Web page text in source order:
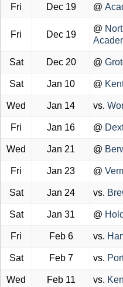
Fri Dec 19 @
Fri Dec 19
@
Sat Dec 20 @
Sat Jan 10 @
Wed Jan 14 vs.
Fri Jan 16 @
Wed Jan 21 @
Fri Jan 23 @
Sat Jan 24 vs.
Sat Jan 31 @
Fri Feb 6 vs.
Sat Feb 7 vs.
Wed Feb 11 vs.